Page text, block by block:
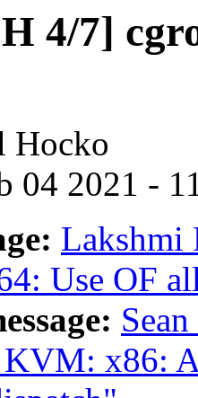
4/7]
Hocko
04 2021 -
Lakshmi
Use OF
x86: